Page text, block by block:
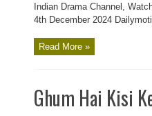
Indian Drama Channel,
4th December 2024
Read More »
Ghum Hai Kisi